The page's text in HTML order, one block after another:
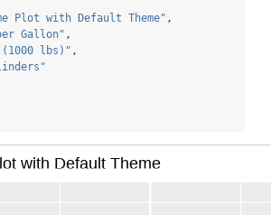
Plot with Default Theme" ,
Gallon" ,
(1000 lbs)" ,